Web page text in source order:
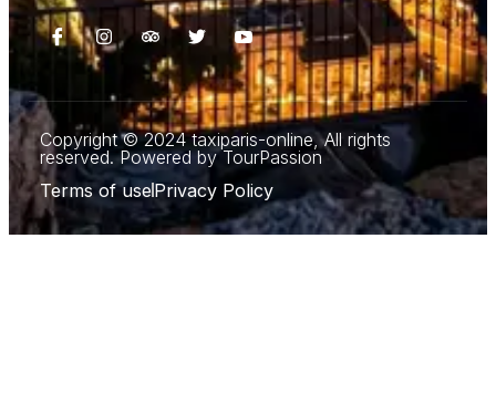
Copyright © 2024 taxiparis-online, All rights
reserved. Powered by TourPassion
Terms of usePrivacy Policy